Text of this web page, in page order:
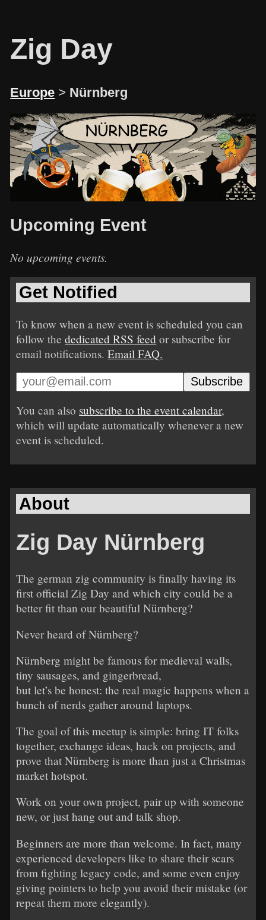
Zig Day
Europe > Nürnberg
Upcoming Event
No upcoming events.
Get Notified
To know when a new event is scheduled you can
follow thededicated RSS feed or subscribe for
email notifications.Email FAQ.
You can also subscribe to the event calendar,
which will update automatically whenever a new
event is scheduled.
About
Zig Day Nürnberg
The german zig community is finally having its
first official Zig Day and which city could be a
better fit than our beautiful Nürnberg?
Never heard of Nürnberg?
Nürnberg might be famous for medieval walls,
tiny sausages, and gingerbread,
but let’s be honest: the real magic happens when a
bunch of nerds gather around laptops.
The goal of this meetup is simple: bring IT folks
together, exchange ideas, hack on projects, and
prove that Nürnberg is more than just a Christmas
market hotspot.
Work on your own project, pair up with someone
new, or just hang out and talk shop.
Beginners are more than welcome. In fact, many
experienced developers like to share their scars
from fighting legacy code, and some even enjoy
giving pointers to help you avoid their mistake (or
repeat them more elegantly).